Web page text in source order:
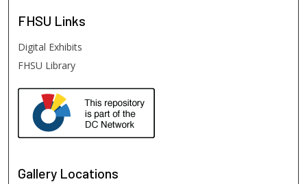
FHSU Links
Digital Exhibits
FHSU Library
Gallery Locations